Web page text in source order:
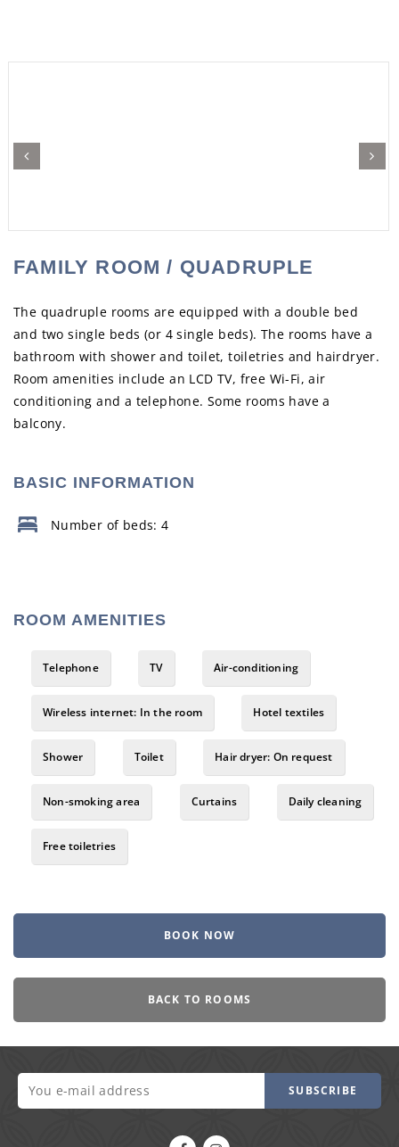
FAMILY ROOM / QUADRUPLE
The quadruple rooms are equipped with a double bed
and two single beds (or 4 single beds). The rooms have a
bathroom with shower and toilet, toiletries and hairdryer.
Room amenities include an LCD TV, free Wi-Fi, air
conditioning and a telephone. Some rooms have a
balcony.
BASIC INFORMATION
Number of beds: 4
ROOM AMENITIES
Telephone TV Air-conditioning
Wireless internet: In the room Hotel textiles
Shower Toilet Hair dryer: On request
Non-smoking area Curtains Daily cleaning
Free toiletries
BOOK NOW
BACK TO ROOMS
SUBSCRIBE